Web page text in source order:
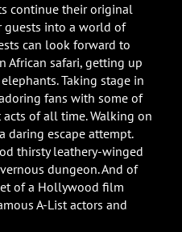
continue their original
guests into a world of
can look forward to
African safari, getting up
Taking stage in
fans with some of
acts of all time. Walking on
daring escape attempt.
thirsty leathery-winged
dungeon. And of
of a Hollywood film
A-List actors and